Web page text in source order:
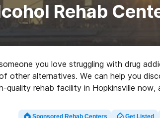
Rehab
you love struggling with drug
other alternatives. We can help you
quality rehab facility in Hopkinsville
Sponsored Rehab Centers Get Listed